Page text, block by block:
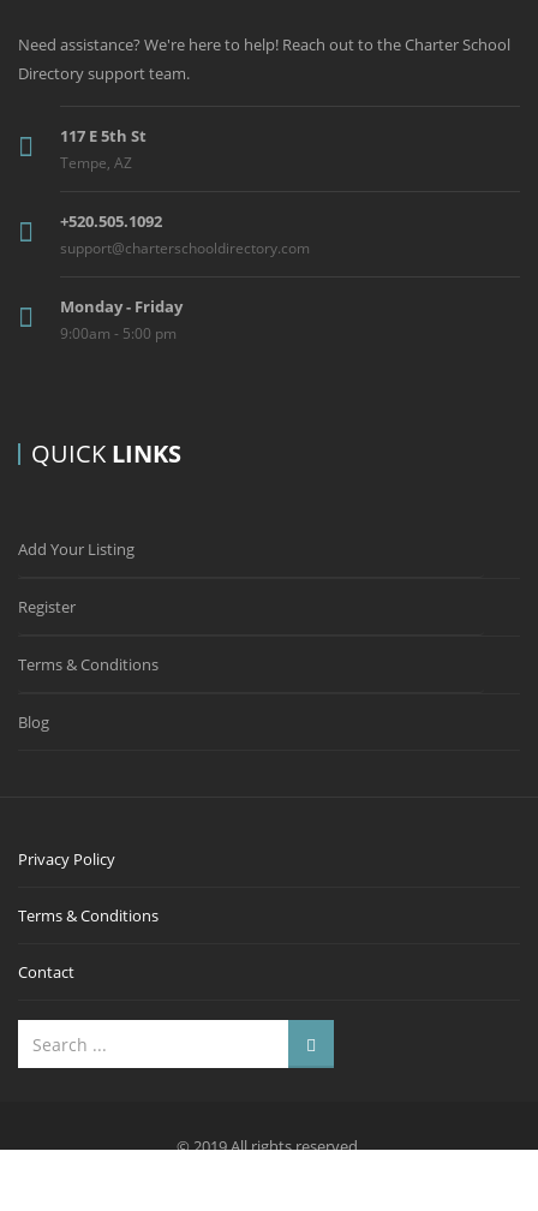
Need assistance? We're here to help! Reach out to the Charter School
Directory support team.
117 E 5th St
Tempe, AZ
+520.505.1092
support@charterschooldirectory.com
Monday - Friday
9:00am - 5:00 pm
QUICK LINKS
Add Your Listing
Register
Terms & Conditions
Blog
Privacy Policy
Terms & Conditions
Contact
© 2019 All rights reserved.